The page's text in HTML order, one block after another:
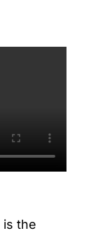
is the